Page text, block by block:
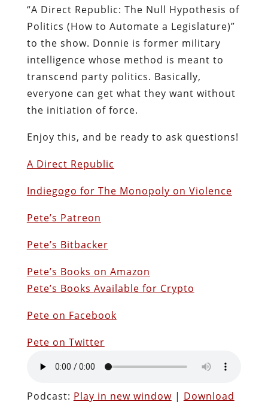
“A Direct Republic: The Null Hypothesis of
Politics (How to Automate a Legislature)”
to the show. Donnie is former military
intelligence whose method is meant to
transcend party politics. Basically,
everyone can get what they want without
the initiation of force.
Enjoy this, and be ready to ask questions!
A Direct Republic
Indiegogo for The Monopoly on Violence
Pete’s Patreon
Pete’s Bitbacker
Pete’s Books on Amazon
Pete’s Books Available for Crypto
Pete on Facebook
Pete on Twitter
Podcast: Play in new window| Download